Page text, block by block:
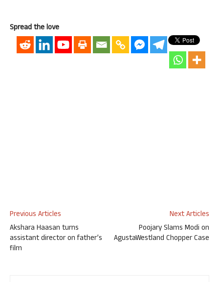
Spread the love
Previous Articles
Akshara Haasan turns
assistant director on father’s
film
Next Articles
Poojary Slams Modi on
AgustaWestland Chopper Case